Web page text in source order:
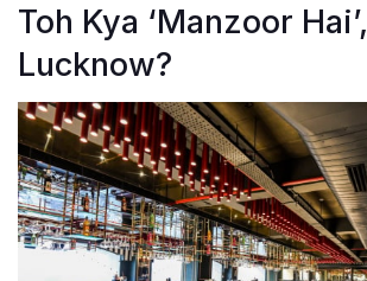
Toh Kya ‘Manzoor Hai’,
Lucknow?